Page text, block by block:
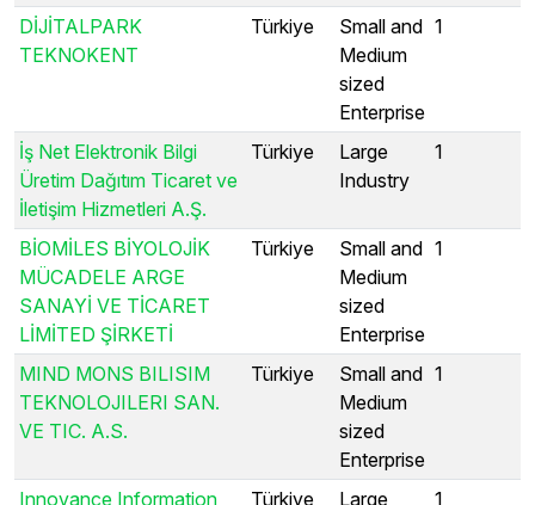
DİJİTALPARK
TEKNOKENT
Türkiye
Small and
Medium
sized
Enterprise
1
İş Net Elektronik Bilgi
Üretim Dağıtım Ticaret ve
İletişim Hizmetleri A.Ş.
Türkiye
Large
Industry
1
BİOMİLES BİYOLOJİK
MÜCADELE ARGE
SANAYİ VE TİCARET
LİMİTED ŞİRKETİ
Türkiye
Small and
Medium
sized
Enterprise
1
MIND MONS BILISIM
TEKNOLOJILERI SAN.
VE TIC. A.S.
Türkiye
Small and
Medium
sized
Enterprise
1
Innovance Information
Türkiye
Large
1